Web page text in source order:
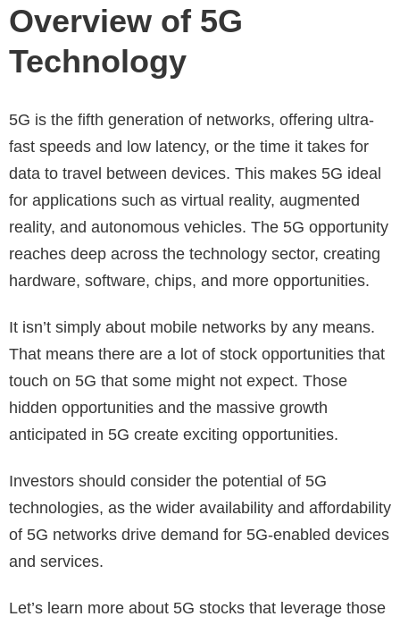
Overview of 5G
Technology
5G is the fifth generation of networks, offering ultra-
fast speeds and low latency, or the time it takes for
data to travel between devices. This makes 5G ideal
for applications such as virtual reality, augmented
reality, and autonomous vehicles. The 5G opportunity
reaches deep across the technology sector, creating
hardware, software, chips, and more opportunities.
It isn’t simply about mobile networks by any means.
That means there are a lot of stock opportunities that
touch on 5G that some might not expect. Those
hidden opportunities and the massive growth
anticipated in 5G create exciting opportunities.
Investors should consider the potential of 5G
technologies, as the wider availability and affordability
of 5G networks drive demand for 5G-enabled devices
and services.
Let’s learn more about 5G stocks that leverage those